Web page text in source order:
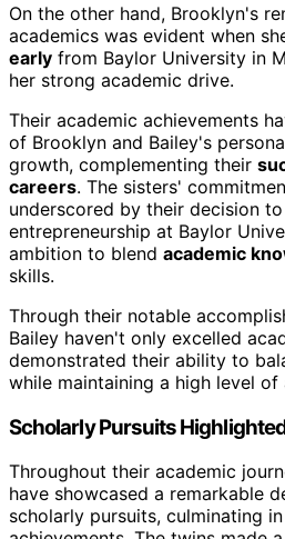
On the other hand, Brooklyn's
academics was evident when
early from Baylor University in
her strong academic drive.
Their academic achievements
of Brooklyn and Bailey's
growth, complementing their
careers. The sisters'
underscored by their decision
entrepreneurship at Baylor
ambition to blend academic
skills.
Through their notable
Bailey haven't only excelled
demonstrated their ability to
while maintaining a high level
Scholarly Pursuits
Throughout their academic
have showcased a remarkable
scholarly pursuits, culminating